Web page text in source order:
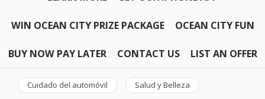
WIN OCEAN CITY PRIZE PACKAGE OCEAN CITY FUN
BUY NOW PAY LATER CONTACT US LIST AN OFFER
Cuidado del automóvil Salud y Belleza